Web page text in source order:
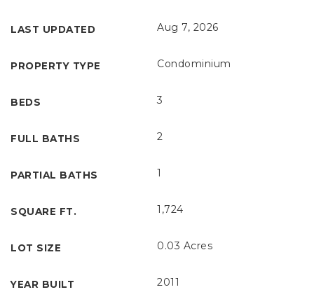
LAST UPDATED Aug 7, 2026
PROPERTY TYPE Condominium
BEDS 3
FULL BATHS 2
PARTIAL BATHS 1
SQUARE FT. 1,724
LOT SIZE 0.03 Acres
YEAR BUILT 2011